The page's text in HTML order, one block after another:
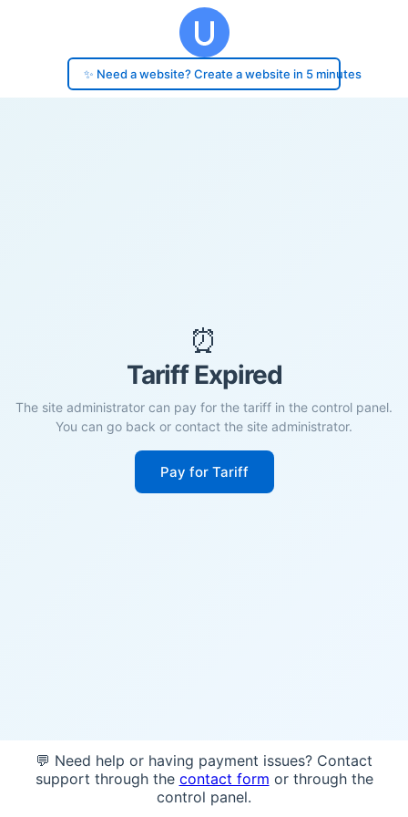
✨ Need a website? Create a website in 5 minutes
⏰
Tariff Expired
The site administrator can pay for the tariff in the control panel.
You can go back or contact the site administrator.
Pay for Tariff
💬 Need help or having payment issues? Contact
support through the contact form or through the
control panel.